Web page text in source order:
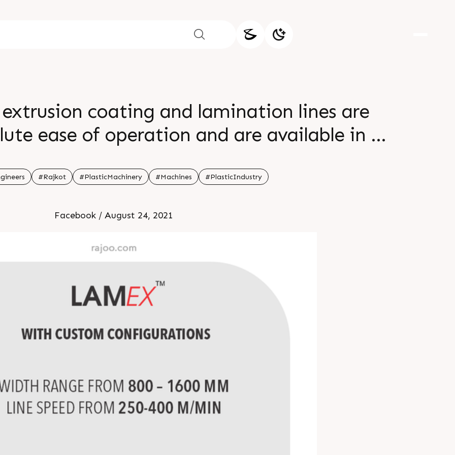
extrusion coating and lamination lines are
ease of operation and are available in a
range from 800 â€“ 1600 mm, line speed
BOPET/BOPP/LDPE and sealant films with a
â€“ PP, LLDPE, LDPE, EVA, EMA and other
exotic polymers.
#Rajkot #PlasticMachinery #Machines #PlasticIndustry
Facebook / August 24, 2021